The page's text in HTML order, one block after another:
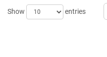
Show
entries